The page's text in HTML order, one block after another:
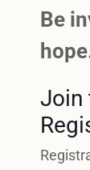
Be
Join